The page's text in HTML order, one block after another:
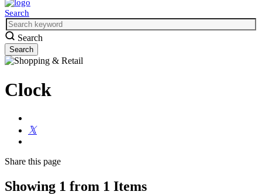
Search
Search
Clock
Share this page
Showing 1 from 1 Items